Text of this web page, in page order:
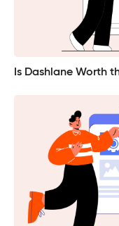
Is Dashlane Worth